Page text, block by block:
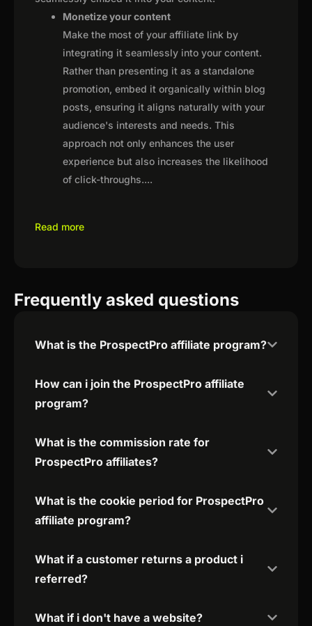
Monetize your content
Make the most of your affiliate link by
integrating it seamlessly into your content.
Rather than presenting it as a standalone
promotion, embed it organically within blog
posts, ensuring it aligns naturally with your
audience's interests and needs. This
approach not only enhances the user
experience but also increases the likelihood
of click-throughs....
Read more
Frequently asked questions
What is the ProspectPro affiliate program?
How can i join the ProspectPro affiliate
program?
What is the commission rate for
ProspectPro affiliates?
What is the cookie period for ProspectPro
affiliate program?
What if a customer returns a product i
referred?
What if i don't have a website?